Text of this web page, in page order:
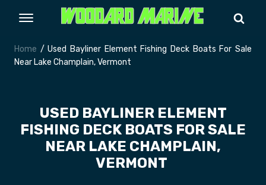
Home / Used Bayliner Element Fishing Deck Boats For Sale
Near Lake Champlain, Vermont
USED BAYLINER ELEMENT
FISHING DECK BOATS FOR SALE
NEAR LAKE CHAMPLAIN,
VERMONT